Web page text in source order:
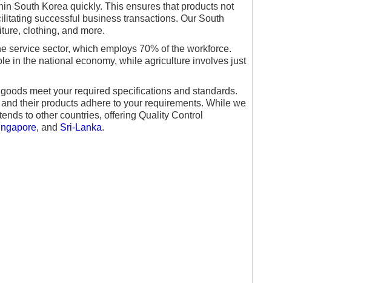
South Korea quickly. This ensures that products not
successful business transactions. Our South
clothing, and more.
service sector, which employs 70% of the workforce.
in the national economy, while agriculture involves just
meet your required specifications and standards.
their products adhere to your requirements. While we
to other countries, offering Quality Control
, and Sri-Lanka.